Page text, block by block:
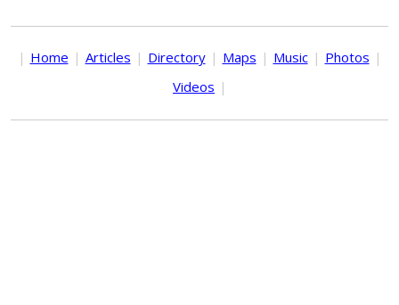
| Home | Articles | Directory | Maps | Music | Photos |
Videos |